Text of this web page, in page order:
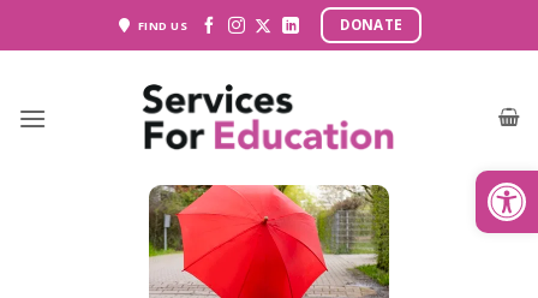
FIND US DONATE